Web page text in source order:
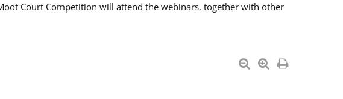
Court Competition will attend the webinars, together with other